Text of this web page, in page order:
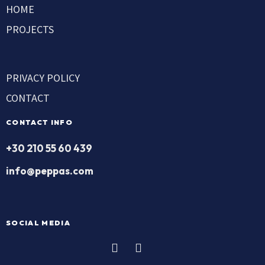
HOME
PROJECTS
PRIVACY POLICY
CONTACT
CONTACT INFO
+30 210 55 60 439
info@peppas.com
SOCIAL MEDIA